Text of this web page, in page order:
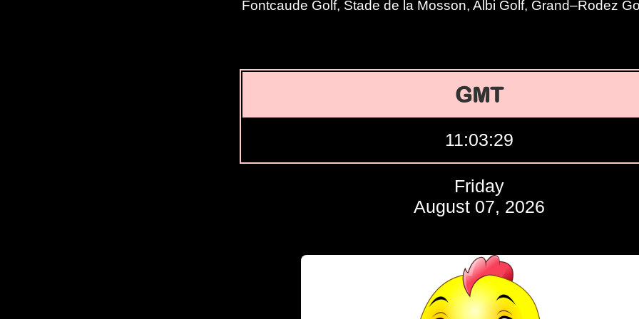
Fontcaude Golf, Stade de la Mosson, Albi Golf, Grand–Rodez
GMT
11:03:30
Friday
August 07, 2026